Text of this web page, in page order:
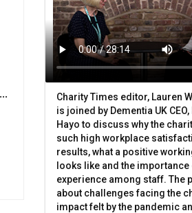
of swimming fundraiser
sector: Three charity workers
Charity Times editor, Lauren
is joined by Dementia UK
Hayo to discuss why the
such high workplace
results, what a positive
looks like and the importance
experience among staff. The
about challenges facing the
impact felt by the pandemic